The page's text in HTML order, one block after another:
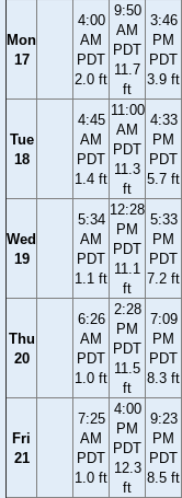
Mon
17
4:00
AM
PDT
2.0 ft
9:50
AM
PDT
11.7
ft
3:46
PM
PDT
3.9 ft
Tue
18
4:45
AM
PDT
1.4 ft
11:00
AM
PDT
11.3
ft
4:33
PM
PDT
5.7 ft
Wed
19
5:34
AM
PDT
1.1 ft
12:28
PM
PDT
11.1
ft
5:33
PM
PDT
7.2 ft
Thu
20
6:26
AM
PDT
1.0 ft
2:28
PM
PDT
11.5
ft
7:09
PM
PDT
8.3 ft
Fri
21
7:25
AM
PDT
1.0 ft
4:00
PM
PDT
12.3
ft
9:23
PM
PDT
8.5 ft